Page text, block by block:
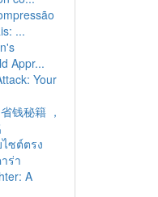
...
Appr...
Your
钱秘籍 ，
ซต์ตรง
ร่า
A